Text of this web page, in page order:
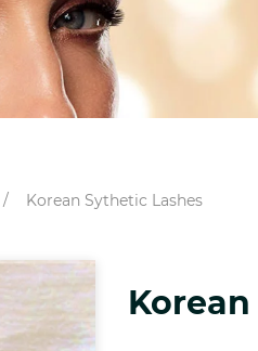
Korean Sythetic Lashes